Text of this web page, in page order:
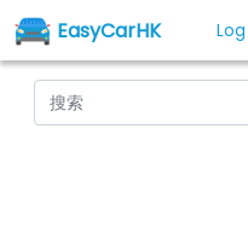
EasyCarHK